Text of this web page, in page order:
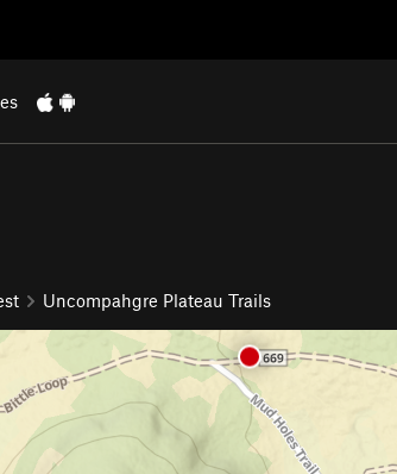
Uncompahgre Plateau Trails